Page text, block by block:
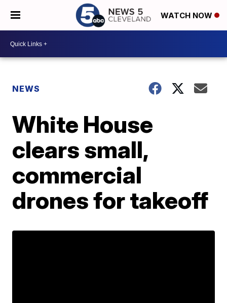
WATCH NOW
NEWS
White House
clears small,
commercial
drones for takeoff